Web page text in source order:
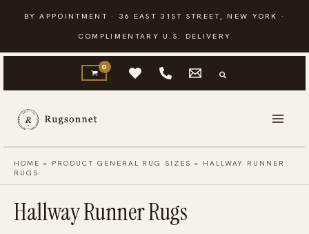
content
BY APPOINTMENT · 36 EAST 31ST STREET, NEW YORK ·
COMPLIMENTARY U.S. DELIVERY
HOME » PRODUCT GENERAL RUG SIZES » HALLWAY RUNNER
RUGS
Hallway Runner Rugs